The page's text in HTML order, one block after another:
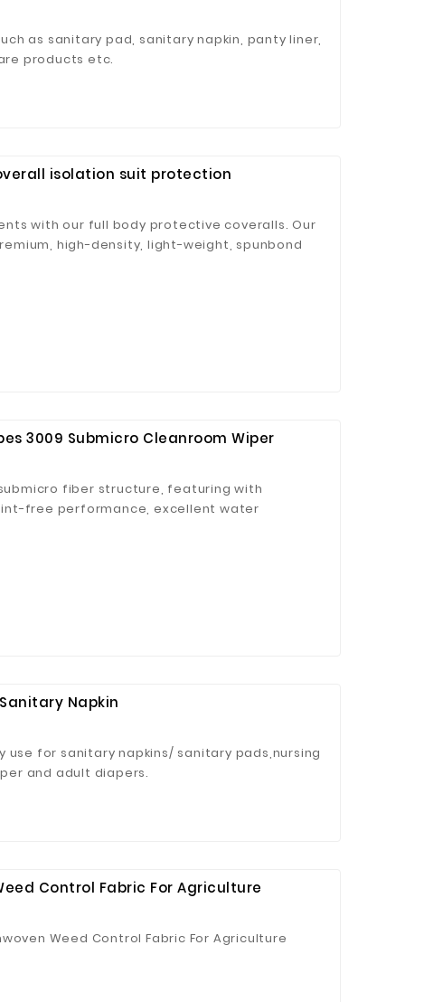
as sanitary pad, sanitary napkin, panty liner,
products etc.
isolation suit protection
with our full body protective coveralls. Our
high-density, light-weight, spunbond
and microporous laminated PP material, is
to the skin – ideal for indoors and outdoors
3009 Submicro Cleanroom Wiper
fiber structure, featuring with
free performance, excellent water
decontamination ability.
Napkin
use for sanitary napkins/ sanitary pads,nursing
and adult diapers.
Control Fabric For Agriculture
Weed Control Fabric For Agriculture